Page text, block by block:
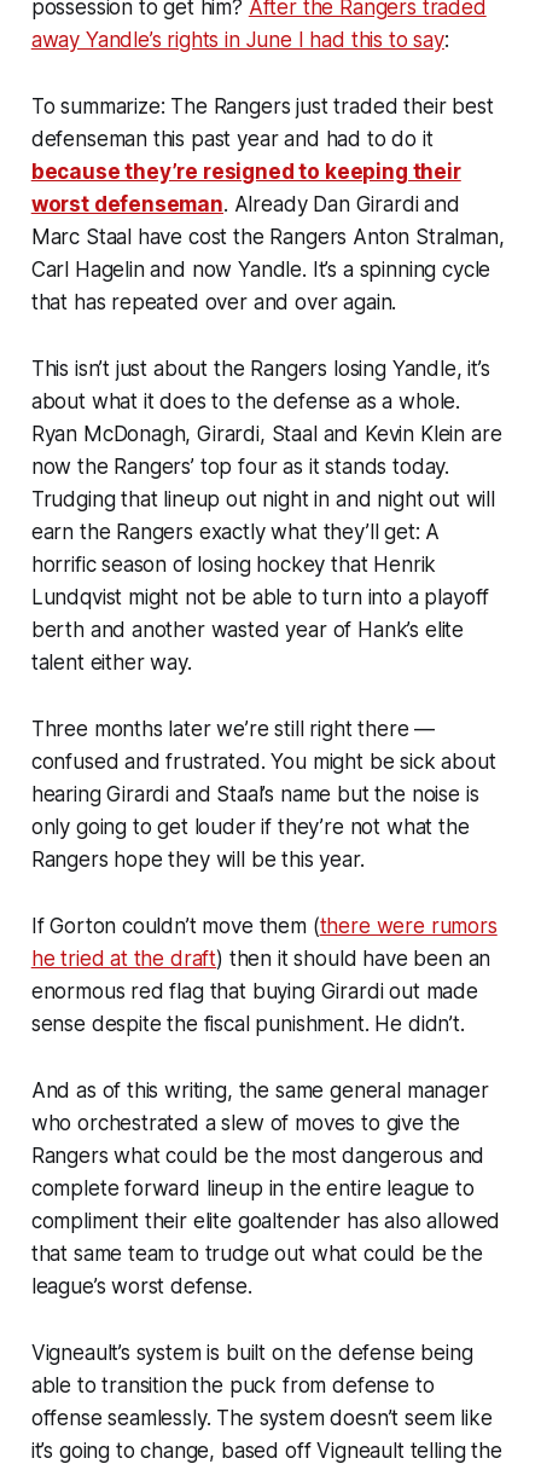
possession to get him? After the Rangers traded
away Yandle’s rights in June I had this to say:
To summarize: The Rangers just traded their best
defenseman this past year and had to do it
because they’re resigned to keeping their
worst defenseman. Already Dan Girardi and
Marc Staal have cost the Rangers Anton Stralman,
Carl Hagelin and now Yandle. It’s a spinning cycle
that has repeated over and over again.
This isn’t just about the Rangers losing Yandle, it’s
about what it does to the defense as a whole.
Ryan McDonagh, Girardi, Staal and Kevin Klein are
now the Rangers’ top four as it stands today.
Trudging that lineup out night in and night out will
earn the Rangers exactly what they’ll get: A
horrific season of losing hockey that Henrik
Lundqvist might not be able to turn into a playoff
berth and another wasted year of Hank’s elite
talent either way.
Three months later we’re still right there —
confused and frustrated. You might be sick about
hearing Girardi and Staal’s name but the noise is
only going to get louder if they’re not what the
Rangers hope they will be this year.
If Gorton couldn’t move them (there were rumors
he tried at the draft) then it should have been an
enormous red flag that buying Girardi out made
sense despite the fiscal punishment. He didn’t.
And as of this writing, the same general manager
who orchestrated a slew of moves to give the
Rangers what could be the most dangerous and
complete forward lineup in the entire league to
compliment their elite goaltender has also allowed
that same team to trudge out what could be the
league’s worst defense.
Vigneault’s system is built on the defense being
able to transition the puck from defense to
offense seamlessly. The system doesn’t seem like
it’s going to change, based off Vigneault telling the